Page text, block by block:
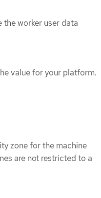
the worker user data
value for your platform.
zone for the machine
are not restricted to a